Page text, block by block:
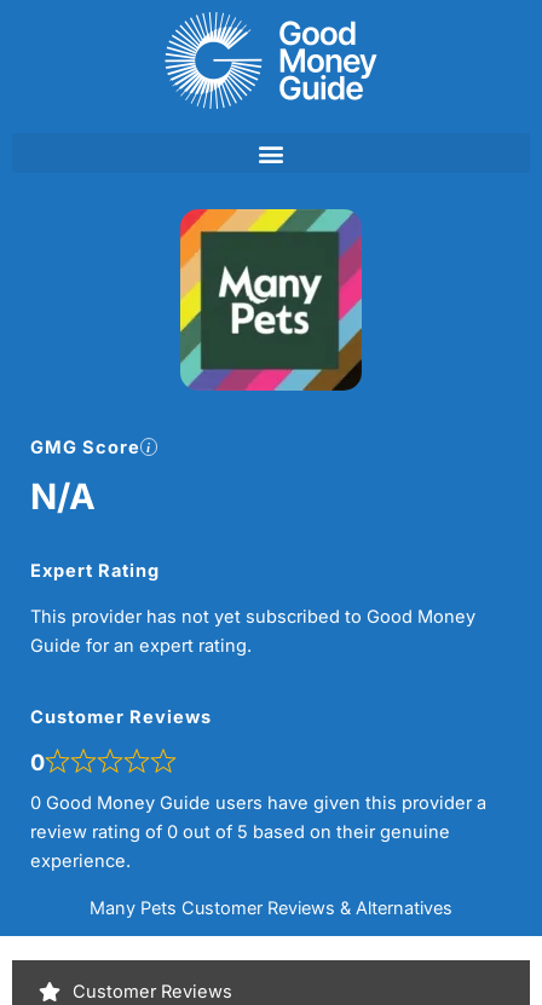
GMG Score
N/A
Expert Rating
This provider has not yet subscribed to Good Money
Guide for an expert rating.
Customer Reviews
0
0 Good Money Guide users have given this provider a
review rating of 0 out of 5 based on their genuine
experience.
Many Pets Customer Reviews & Alternatives
Customer Reviews